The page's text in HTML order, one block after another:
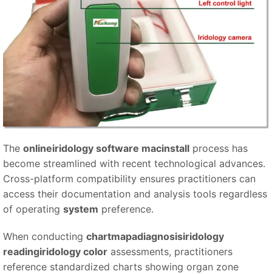
The onlineiridology software macinstall process has
become streamlined with recent technological advances.
Cross-platform compatibility ensures practitioners can
access their documentation and analysis tools regardless
of operating system preference.
When conducting chartmapadiagnosisiridology
readingiridology color assessments, practitioners
reference standardized charts showing organ zone